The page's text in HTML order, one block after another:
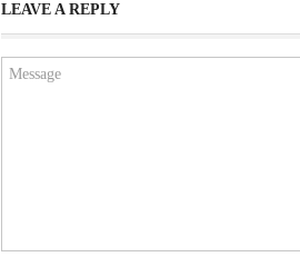
LEAVE A REPLY